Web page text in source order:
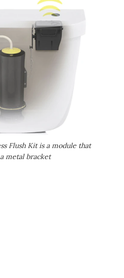
Flush Kit is a module that
metal bracket